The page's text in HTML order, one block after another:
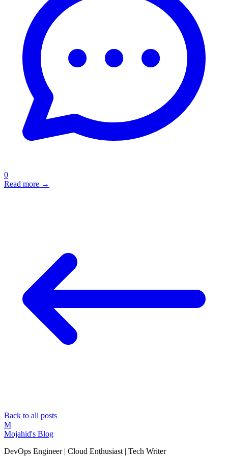
0
Read more →
Back to all posts
M
Mojahid's Blog
DevOps Engineer | Cloud Enthusiast | Tech Writer